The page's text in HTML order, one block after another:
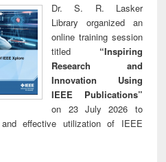
Dr. S. R. Lasker
Library organized an
online training session
titled “Inspiring
Research and
Innovation Using
IEEE Publications”
on 23 July 2026 to
and effective utilization of IEEE